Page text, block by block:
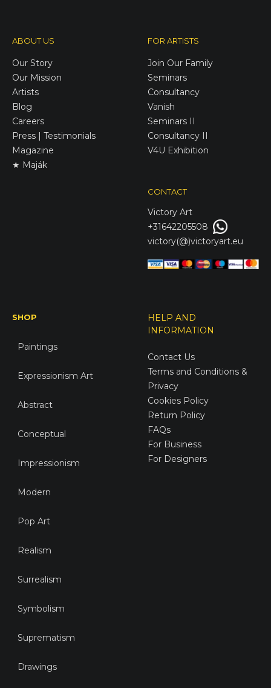
ABOUT US
Our Story
Our Mission
Artists
Blog
Careers
Press | Testimonials
Magazine
★ Maják
FOR ARTISTS
Join Our Family
Seminars
Consultancy
Vanish
Seminars II
Consultancy II
V4U Exhibition
CONTACT
Victory Art
+31642205508
victory(@)victoryart.eu
SHOP
Paintings
Expressionism Art
Abstract
Conceptual
Impressionism
Modern
Pop Art
Realism
Surrealism
Symbolism
Suprematism
Drawings
HELP AND
INFORMATION
Contact Us
Terms and Conditions &
Privacy
Cookies Policy
Return Policy
FAQs
For Business
For Designers